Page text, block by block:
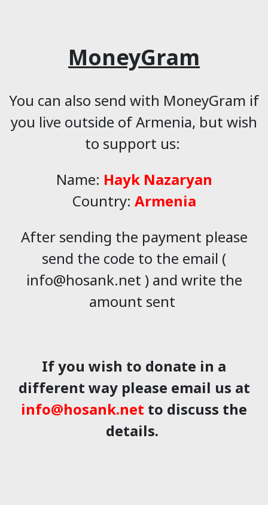
MoneyGram
You can also send with MoneyGram if
you live outside of Armenia, but wish
to support us:
Name: Hayk Nazaryan
Country: Armenia
After sending the payment please
send the code to the email (
info@hosank.net ) and write the
amount sent
If you wish to donate in a
different way please email us at
info@hosank.net to discuss the
details.